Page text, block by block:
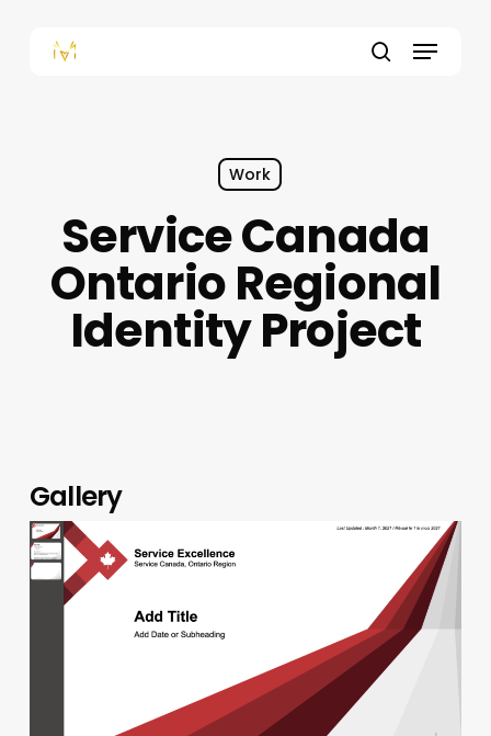
Menu
Work
Service Canada
Ontario Regional
Identity Project
Gallery